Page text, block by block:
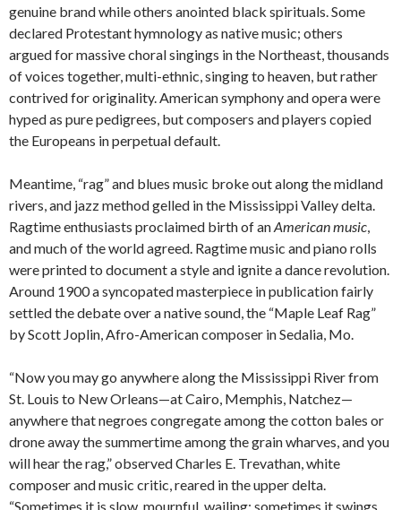
genuine brand while others anointed black spirituals. Some
declared Protestant hymnology as native music; others
argued for massive choral singings in the Northeast, thousands
of voices together, multi-ethnic, singing to heaven, but rather
contrived for originality. American symphony and opera were
hyped as pure pedigrees, but composers and players copied
the Europeans in perpetual default.
Meantime, “rag” and blues music broke out along the midland
rivers, and jazz method gelled in the Mississippi Valley delta.
Ragtime enthusiasts proclaimed birth of anAmerican music,
and much of the world agreed. Ragtime music and piano rolls
were printed to document a style and ignite a dance revolution.
Around 1900 a syncopated masterpiece in publication fairly
settled the debate over a native sound, the “Maple Leaf Rag”
by Scott Joplin, Afro-American composer in Sedalia, Mo.
“Now you may go anywhere along the Mississippi River from
St. Louis to New Orleans—at Cairo, Memphis, Natchez—
anywhere that negroes congregate among the cotton bales or
drone away the summertime among the grain wharves, and you
will hear the rag,” observed Charles E. Trevathan, white
composer and music critic, reared in the upper delta.
“Sometimes it is slow, mournful, wailing; sometimes it swings